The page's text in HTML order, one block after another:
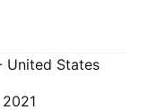
United States